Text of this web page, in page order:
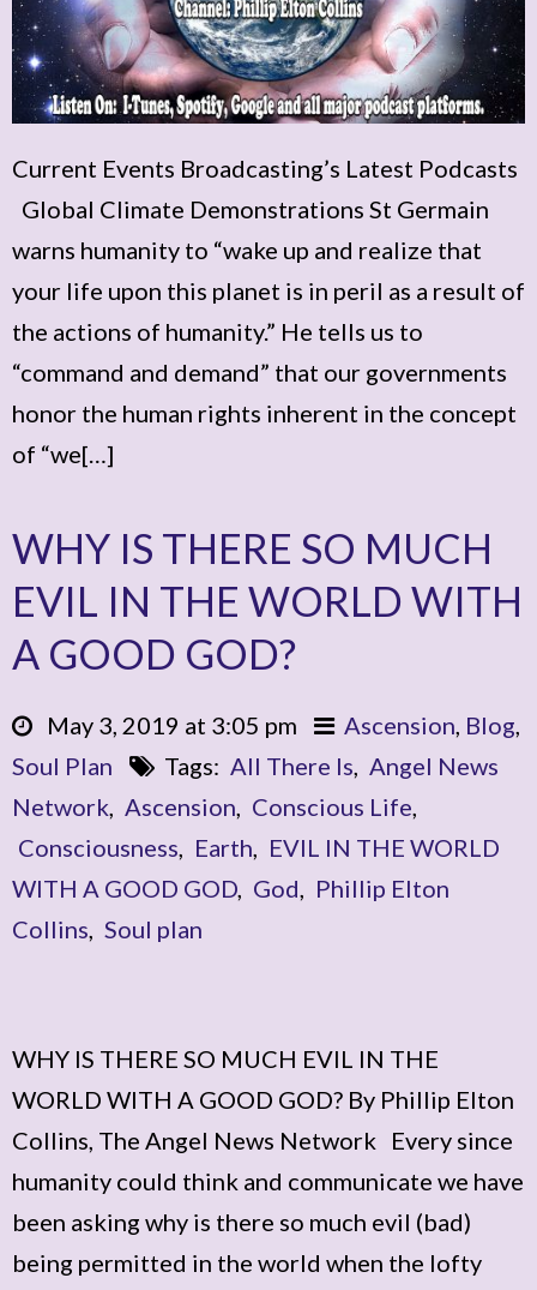
Current Events Broadcasting’s Latest Podcasts
Global Climate Demonstrations St Germain
warns humanity to “wake up and realize that
your life upon this planet is in peril as a result of
the actions of humanity.” He tells us to
“command and demand” that our governments
honor the human rights inherent in the concept
of “we[…]
WHY IS THERE SO MUCH
EVIL IN THE WORLD WITH
A GOOD GOD?
May 3, 2019 at 3:05 pm Ascension, Blog,
Soul Plan
Tags: All There Is, Angel News
Network, Ascension, Conscious Life,
Consciousness, Earth, EVIL IN THE WORLD
WITH A GOOD GOD, God, Phillip Elton
Collins, Soul plan
WHY IS THERE SO MUCH EVIL IN THE
WORLD WITH A GOOD GOD? By Phillip Elton
Collins, The Angel News Network Every since
humanity could think and communicate we have
been asking why is there so much evil (bad)
being permitted in the world when the lofty